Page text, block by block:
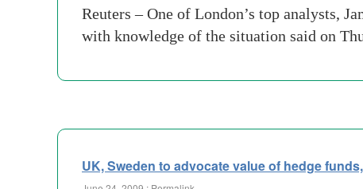
Reuters – One of London’s top analysts,
with knowledge of the situation said on
UK, Sweden to advocate value of hedge